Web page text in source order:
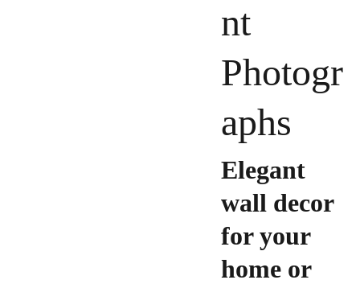
nt
Photogr
aphs
Elegant
wall decor
for your
home or